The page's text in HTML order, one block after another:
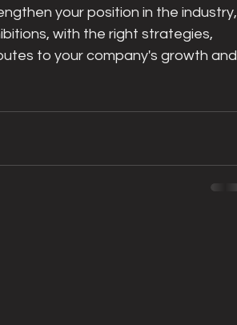
your position in the industry,
with the right strategies,
to your company's growth and